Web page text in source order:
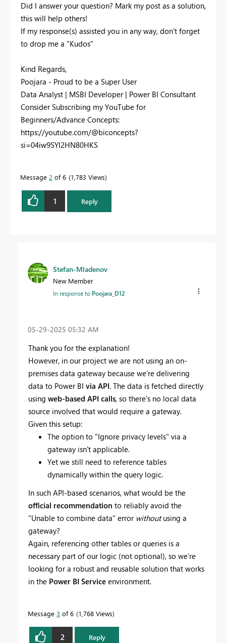
Did I answer your question? Mark my post as a solution,
this will help others!
If my response(s) assisted you in any way, don't forget
to drop me a "Kudos"
Kind Regards,
Poojara - Proud to be a Super User
Data Analyst | MSBI Developer | Power BI Consultant
Consider Subscribing my YouTube for
Beginners/Advance Concepts:
https://youtube.com/@biconcepts?
si=04iw9SYI2HN80HKS
Message 2 of 6 1,783 Views
1 Reply
Stefan-Mladenov
New Member
In response to Poojara_D12
‎05-29-2025 05:32 AM
Thank you for the explanation!
However, in our project we are not using an on-
premises data gateway because we’re delivering
data to Power BI via API. The data is fetched directly
using web-based API calls, so there's no local data
source involved that would require a gateway.
Given this setup:
The option to "Ignore privacy levels" via a
gateway isn't applicable.
Yet we still need to reference tables
dynamically within the query logic.
In such API-based scenarios, what would be the
official recommendation to reliably avoid the
"Unable to combine data" error withoutusing a
gateway?
Again, referencing other tables or queries is a
necessary part of our logic (not optional), so we’re
looking for a robust and reusable solution that works
in the Power BI Service environment.
Message 3 of 6 1,768 Views
2 Reply